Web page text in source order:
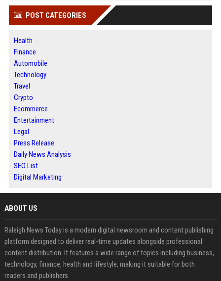
POST CATEGORIES
Health
Finance
Automobile
Technology
Travel
Crypto
Ecommerce
Entertainment
Legal
Press Release
Daily News Analysis
SEO List
Digital Marketing
ABOUT US
Raleigh News Today is a modern digital newsroom and content publishing
platform designed to deliver real-time updates alongside professional
content distribution. It features a wide range of topics including business,
technology, finance, health and lifestyle, making it suitable for both
readers and publishers.